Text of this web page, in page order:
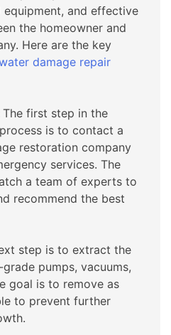
and effective
the homeowner and
Here are the key
damage repair
The first step in the
is to contact a
restoration company
services. The
a team of experts to
recommend the best
step is to extract the
pumps, vacuums,
goal is to remove as
to prevent further